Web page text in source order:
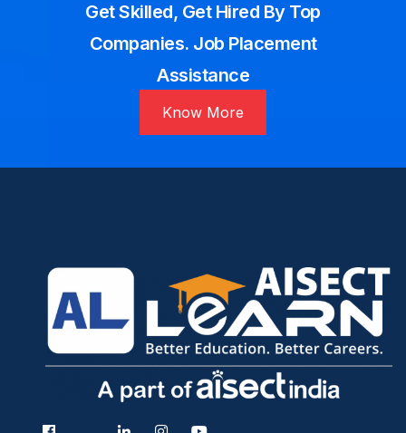
Get Skilled, Get Hired By Top
Companies. Job Placement
Assistance
Know More